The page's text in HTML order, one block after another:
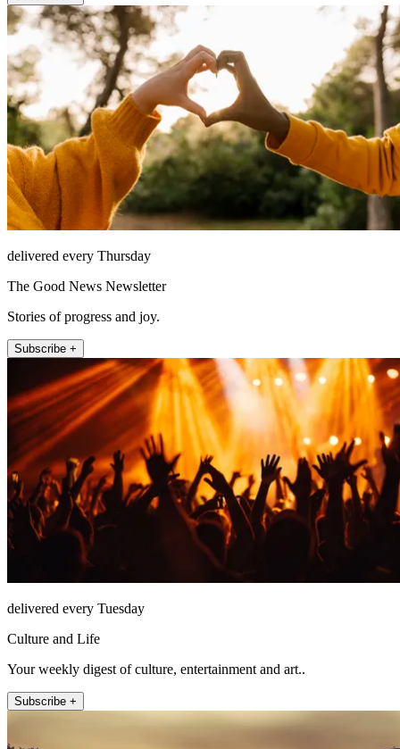
delivered every Thursday
The Good News Newsletter
Stories of progress and joy.
Subscribe +
delivered every Tuesday
Culture and Life
Your weekly digest of culture, entertainment and art..
Subscribe +